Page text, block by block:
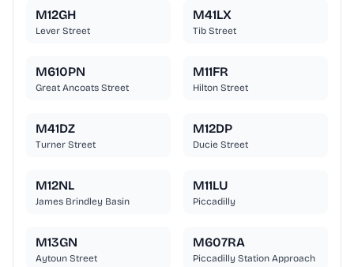
M12GH
Lever Street
M41LX
Tib Street
M610PN
Great Ancoats Street
M11FR
Hilton Street
M41DZ
Turner Street
M12DP
Ducie Street
M12NL
James Brindley Basin
M11LU
Piccadilly
M13GN
Aytoun Street
M607RA
Piccadilly Station Approach